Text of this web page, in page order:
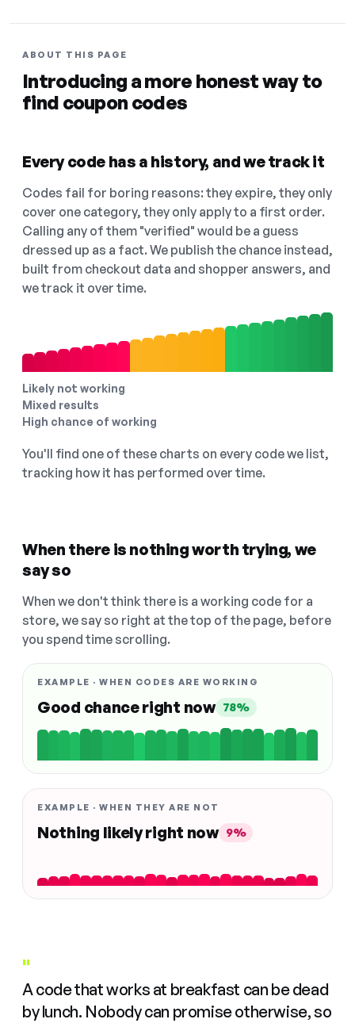
ABOUT THIS PAGE
Introducing a more honest way to
find coupon codes
Every code has a history, and we track it
Codes fail for boring reasons: they expire, they only
cover one category, they only apply to a first order.
Calling any of them "verified" would be a guess
dressed up as a fact. We publish the chance instead,
built from checkout data and shopper answers, and
we track it over time.
Likely not working
Mixed results
High chance of working
You'll find one of these charts on every code we list,
tracking how it has performed over time.
When there is nothing worth trying, we
say so
When we don't think there is a working code for a
store, we say so right at the top of the page, before
you spend time scrolling.
EXAMPLE · WHEN CODES ARE WORKING
Good chance right now 78%
EXAMPLE · WHEN THEY ARE NOT
Nothing likely right now 9%
"
A code that works at breakfast can be dead
by lunch. Nobody can promise otherwise, so